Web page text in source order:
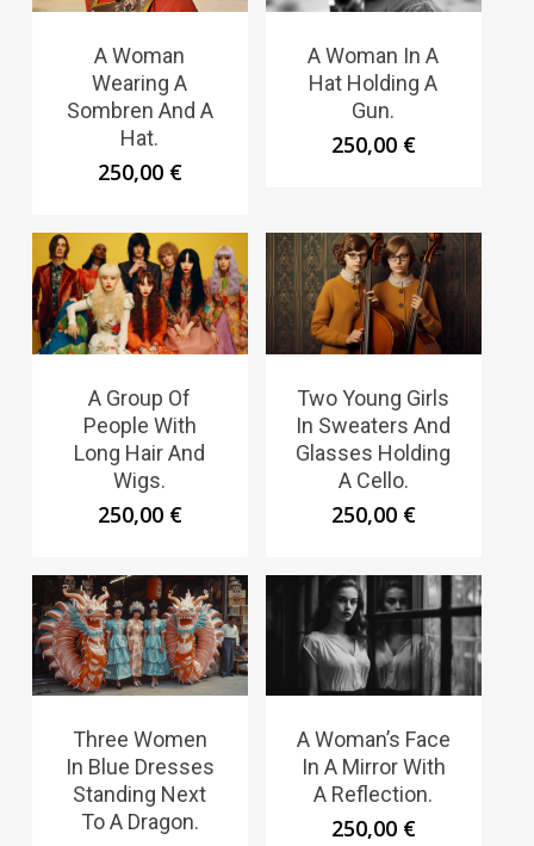
A Woman
Wearing A
Sombren And A
Hat.
250,00 €
A Woman In A
Hat Holding A
Gun.
250,00 €
A Group Of
People With
Long Hair And
Wigs.
250,00 €
Two Young Girls
In Sweaters And
Glasses Holding
A Cello.
250,00 €
Three Women
In Blue Dresses
Standing Next
To A Dragon.
A Woman’s Face
In A Mirror With
A Reflection.
250,00 €